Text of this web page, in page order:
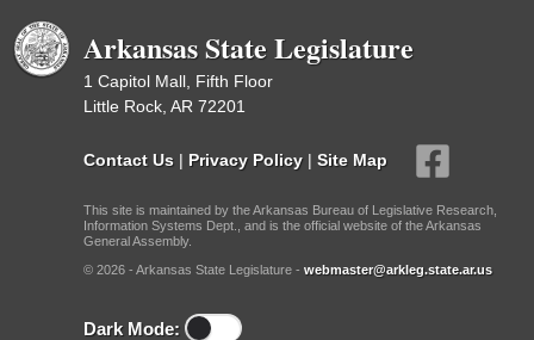
Arkansas State Legislature
1 Capitol Mall, Fifth Floor
Little Rock, AR 72201
Contact Us | Privacy Policy | Site Map
This site is maintained by the Arkansas Bureau of Legislative Research,
Information Systems Dept., and is the official website of the Arkansas
General Assembly.
© 2026 - Arkansas State Legislature - webmaster@arkleg.state.ar.us
Dark Mode: